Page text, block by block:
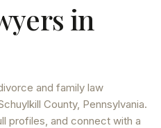
in
and family law
County, Pennsylvania.
profiles, and connect with a